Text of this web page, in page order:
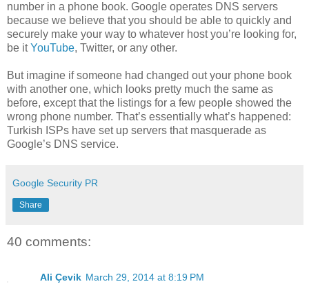
number in a phone book. Google operates DNS servers
because we believe that you should be able to quickly and
securely make your way to whatever host you’re looking for,
be itYouTube, Twitter, or any other.
But imagine if someone had changed out your phone book
with another one, which looks pretty much the same as
before, except that the listings for a few people showed the
wrong phone number. That’s essentially what’s happened:
Turkish ISPs have set up servers that masquerade as
Google’s DNS service.
Google Security PR
Share
40 comments:
Ali Çevik March 29, 2014 at 8:19 PM